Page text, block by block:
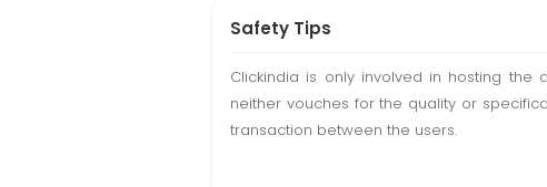
Safety Tips
Clickindia is only involved in hosting
neither vouches for the quality or
transaction between the users.